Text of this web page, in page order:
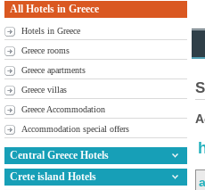
All Hotels in Greece
Hotels in Greece
Greece rooms
Greece apartments
Greece villas
Greece Accommodation
Accommodation special offers
Central Greece Hotels
Crete island Hotels